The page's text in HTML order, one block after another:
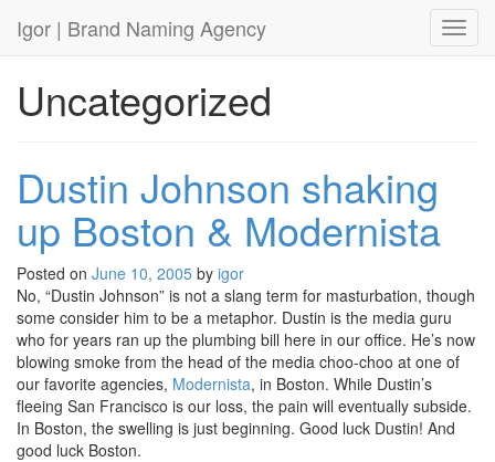
Igor | Brand Naming Agency
Uncategorized
Dustin Johnson shaking
up Boston & Modernista
Posted on June 10, 2005 by igor
No, “Dustin Johnson” is not a slang term for masturbation, though
some consider him to be a metaphor. Dustin is the media guru
who for years ran up the plumbing bill here in our office. He’s now
blowing smoke from the head of the media choo-choo at one of
our favorite agencies, Modernista, in Boston. While Dustin’s
fleeing San Francisco is our loss, the pain will eventually subside.
In Boston, the swelling is just beginning. Good luck Dustin! And
good luck Boston.